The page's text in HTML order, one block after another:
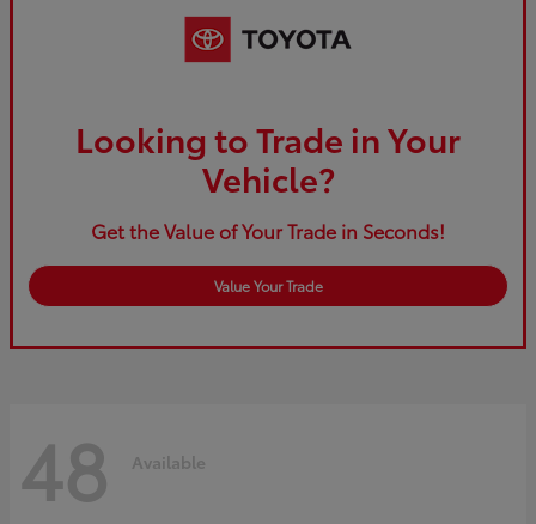
Looking to Trade in Your
Vehicle?
Get the Value of Your Trade in Seconds!
Value Your Trade
48 Available